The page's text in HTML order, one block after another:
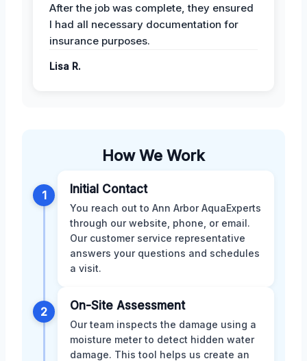
After the job was complete, they ensured
I had all necessary documentation for
insurance purposes.
Lisa R.
How We Work
1 Initial Contact
You reach out to Ann Arbor AquaExperts
through our website, phone, or email.
Our customer service representative
answers your questions and schedules
a visit.
2 On-Site Assessment
Our team inspects the damage using a
moisture meter to detect hidden water
damage. This tool helps us create an